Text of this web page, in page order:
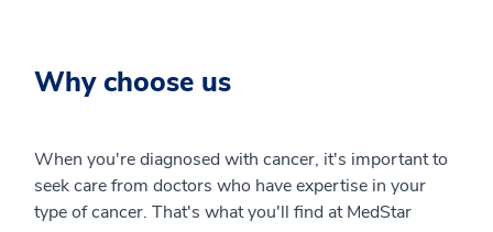
Why choose us
When you're diagnosed with cancer, it's important to
seek care from doctors who have expertise in your
type of cancer. That's what you'll find at MedStar